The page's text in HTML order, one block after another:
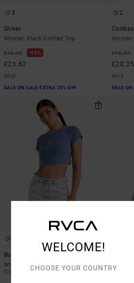
3
Shiver
Women Black Knitted Top
£45.00 48%
£23.62
SALE
SALE ON SALE EXTRA 25% OFF
2
Women
£45.00
£20.25
SALE
SALE ON
Buzzed
Women Blue Short Sleeves Cropped
T-Shirt
WELCOME!
CHOOSE YOUR COUNTRY